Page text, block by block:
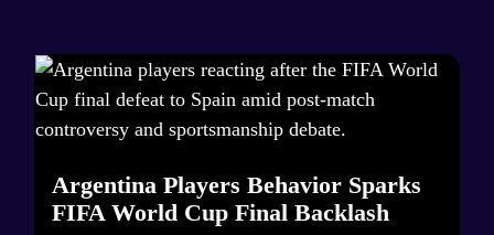
Argentina Players Behavior Sparks
FIFA World Cup Final Backlash